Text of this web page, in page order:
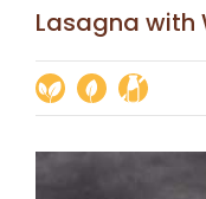
Lasagna with